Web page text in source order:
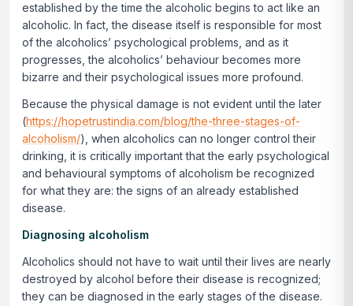
established by the time the alcoholic begins to act like an
alcoholic. In fact, the disease itself is responsible for most
of the alcoholics’ psychological problems, and as it
progresses, the alcoholics’ behaviour becomes more
bizarre and their psychological issues more profound.
Because the physical damage is not evident until the later
(https://hopetrustindia.com/blog/the-three-stages-of-
alcoholism/), when alcoholics can no longer control their
drinking, it is critically important that the early psychological
and behavioural symptoms of alcoholism be recognized
for what they are: the signs of an already established
disease.
Diagnosing alcoholism
Alcoholics should not have to wait until their lives are nearly
destroyed by alcohol before their disease is recognized;
they can be diagnosed in the early stages of the disease.